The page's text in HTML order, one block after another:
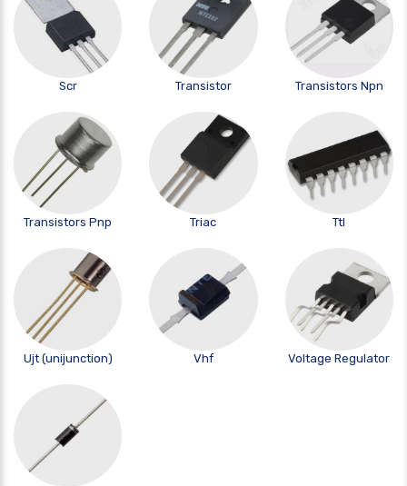
Scr Transistor Transistors Npn
Transistors Pnp Triac Ttl
Ujt (unijunction) Vhf Voltage Regulator